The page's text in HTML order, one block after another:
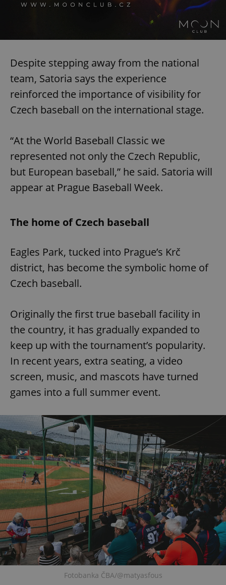
Despite stepping away from the national
team, Satoria says the experience
reinforced the importance of visibility for
Czech baseball on the international stage.
“At the World Baseball Classic we
represented not only the Czech Republic,
but European baseball,” he said. Satoria will
appear at Prague Baseball Week.
The home of Czech baseball
Eagles Park, tucked into Prague’s Krč
district, has become the symbolic home of
Czech baseball.
Originally the first true baseball facility in
the country, it has gradually expanded to
keep up with the tournament’s popularity.
In recent years, extra seating, a video
screen, music, and mascots have turned
games into a full summer event.
Fotobanka ČBA/@matyasfous